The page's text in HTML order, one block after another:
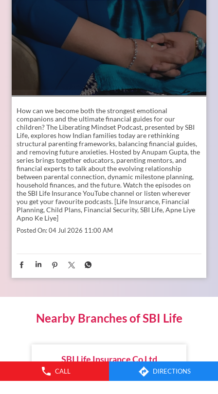
CALL DIRECTIONS
How can we become both the strongest emotional
companions and the ultimate financial guides for our
children? The Liberating Mindset Podcast, presented by SBI
Life, explores how Indian families today are rethinking
structural parenting frameworks, balancing financial guides,
and removing future anxieties. Hosted by Anupam Gupta, the
series brings together educators, parenting mentors, and
financial experts to talk about the evolving relationship
between parental connection, dynamic milestone planning,
household finances, and the future. Watch the episodes on
the SBI Life Insurance YouTube channel or listen wherever
you get your favourite podcasts. [Life Insurance, Financial
Planning, Child Plans, Financial Security, SBI Life, Apne Liye
Apno Ke Liye]
Posted On:04 Jul 2026 11:00 AM
Nearby Branches of SBI Life
SBI Life Insurance Co Ltd